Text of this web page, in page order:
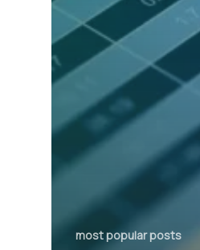
most popular posts